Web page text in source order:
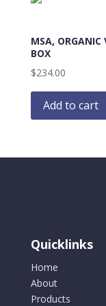
MSA, ORGANIC
BOX
$234.00
Add to cart
Quicklinks
Home
About
Products